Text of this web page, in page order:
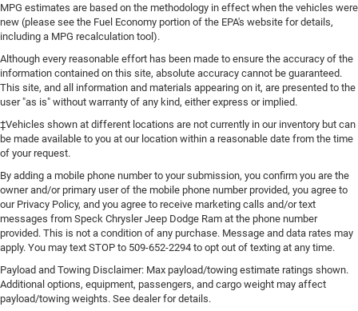
MPG estimates are based on the methodology in effect when the vehicles were
new (please see the Fuel Economy portion of the EPA's website for details,
including a MPG recalculation tool).
Although every reasonable effort has been made to ensure the accuracy of the
information contained on this site, absolute accuracy cannot be guaranteed.
This site, and all information and materials appearing on it, are presented to the
user "as is" without warranty of any kind, either express or implied.
‡Vehicles shown at different locations are not currently in our inventory but can
be made available to you at our location within a reasonable date from the time
of your request.
By adding a mobile phone number to your submission, you confirm you are the
owner and/or primary user of the mobile phone number provided, you agree to
our Privacy Policy, and you agree to receive marketing calls and/or text
messages from Speck Chrysler Jeep Dodge Ram at the phone number
provided. This is not a condition of any purchase. Message and data rates may
apply. You may text STOP to 509-652-2294 to opt out of texting at any time.
Payload and Towing Disclaimer: Max payload/towing estimate ratings shown.
Additional options, equipment, passengers, and cargo weight may affect
payload/towing weights. See dealer for details.